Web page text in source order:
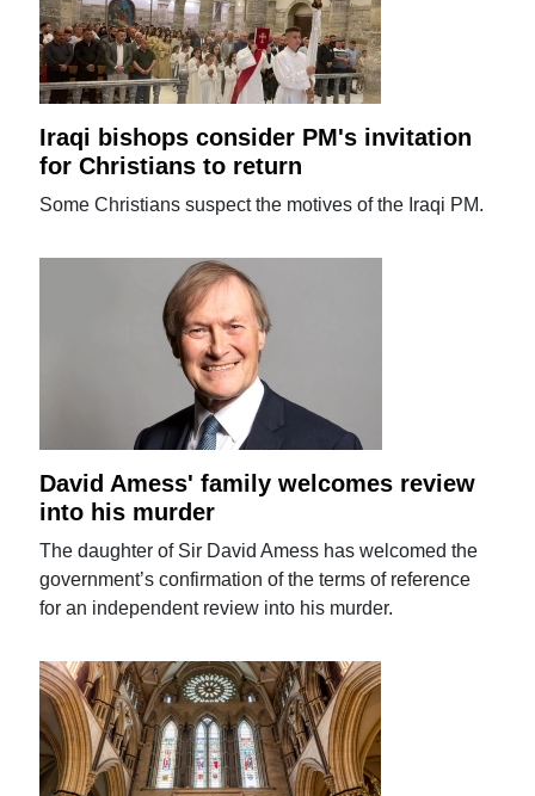
Iraqi bishops consider PM's invitation
for Christians to return
Some Christians suspect the motives of the Iraqi PM.
David Amess' family welcomes review
into his murder
The daughter of Sir David Amess has welcomed the
government’s confirmation of the terms of reference
for an independent review into his murder.